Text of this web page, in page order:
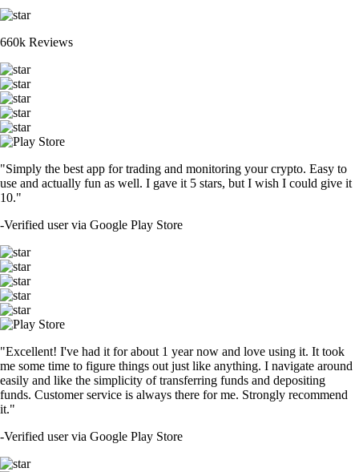
660k Reviews
"Simply the best app for trading and monitoring your crypto. Easy to
use and actually fun as well. I gave it 5 stars, but I wish I could give it
10."
-Verified user via Google Play Store
"Excellent! I've had it for about 1 year now and love using it. It took
me some time to figure things out just like anything. I navigate around
easily and like the simplicity of transferring funds and depositing
funds. Customer service is always there for me. Strongly recommend
it."
-Verified user via Google Play Store